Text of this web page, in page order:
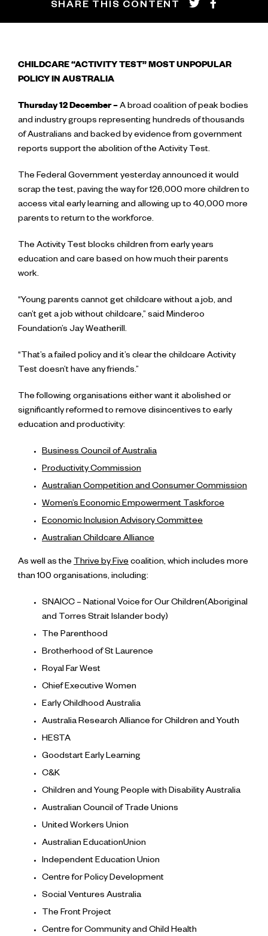
SHARE THIS CONTENT
CHILDCARE “ACTIVITY TEST” MOST UNPOPULAR
POLICY IN AUSTRALIA
Thursday 12 December –A broad coalition of peak bodies
and industry groups representing hundreds of thousands
of Australians and backed by evidence from government
reports support the abolition of the Activity Test.
The Federal Government yesterday announced it would
scrap the test, paving the way for 126,000 more children to
access vital early learning and allowing up to 40,000 more
parents to return to the workforce.
The Activity Test blocks children from early years
education and care based on how much their parents
work.
“Young parents cannot get childcare without a job, and
can’t get a job without childcare,” said Minderoo
Foundation’s Jay Weatherill.
“That’s a failed policy and it’s clear the childcare Activity
Test doesn’t have any friends.”
The following organisations either want it abolished or
significantly reformed to remove disincentives to early
education and productivity:
Business Council of Australia
Productivity Commission
Australian Competition and Consumer Commission
Women’s Economic Empowerment Taskforce
Economic Inclusion Advisory Committee
Australian Childcare Alliance
As well as the Thrive by Fivecoalition, which includes more
than 100 organisations, including:
SNAICC – National Voice for Our Children(Aboriginal
and Torres Strait Islander body)
The Parenthood
Brotherhood of St Laurence
Royal Far West
Chief Executive Women
Early Childhood Australia
Australia Research Alliance for Children and Youth
HESTA
Goodstart Early Learning
C&K
Children and Young People with Disability Australia
Australian Council of Trade Unions
United Workers Union
Australian EducationUnion
Independent Education Union
Centre for Policy Development
Social Ventures Australia
The Front Project
Centre for Community and Child Health